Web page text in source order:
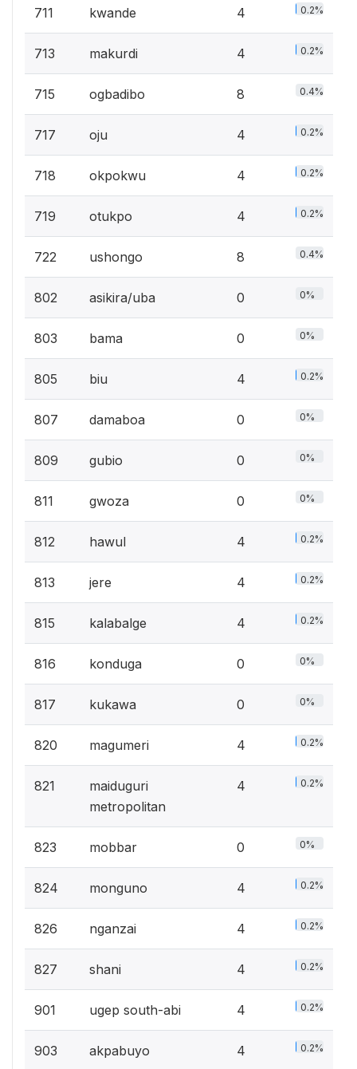
711 kwande 4 0.2%
713 makurdi 4 0.2%
715 ogbadibo 8 0.4%
717 oju 4 0.2%
718 okpokwu 4 0.2%
719 otukpo 4 0.2%
722 ushongo 8 0.4%
802 asikira/uba 0 0%
803 bama 0 0%
805 biu 4 0.2%
807 damaboa 0 0%
809 gubio 0 0%
811 gwoza 0 0%
812 hawul 4 0.2%
813 jere 4 0.2%
815 kalabalge 4 0.2%
816 konduga 0 0%
817 kukawa 0 0%
820 magumeri 4 0.2%
821
maiduguri
metropolitan
4 0.2%
823 mobbar 0 0%
824 monguno 4 0.2%
826 nganzai 4 0.2%
827 shani 4 0.2%
901 ugep south-abi 4 0.2%
903 akpabuyo 4 0.2%